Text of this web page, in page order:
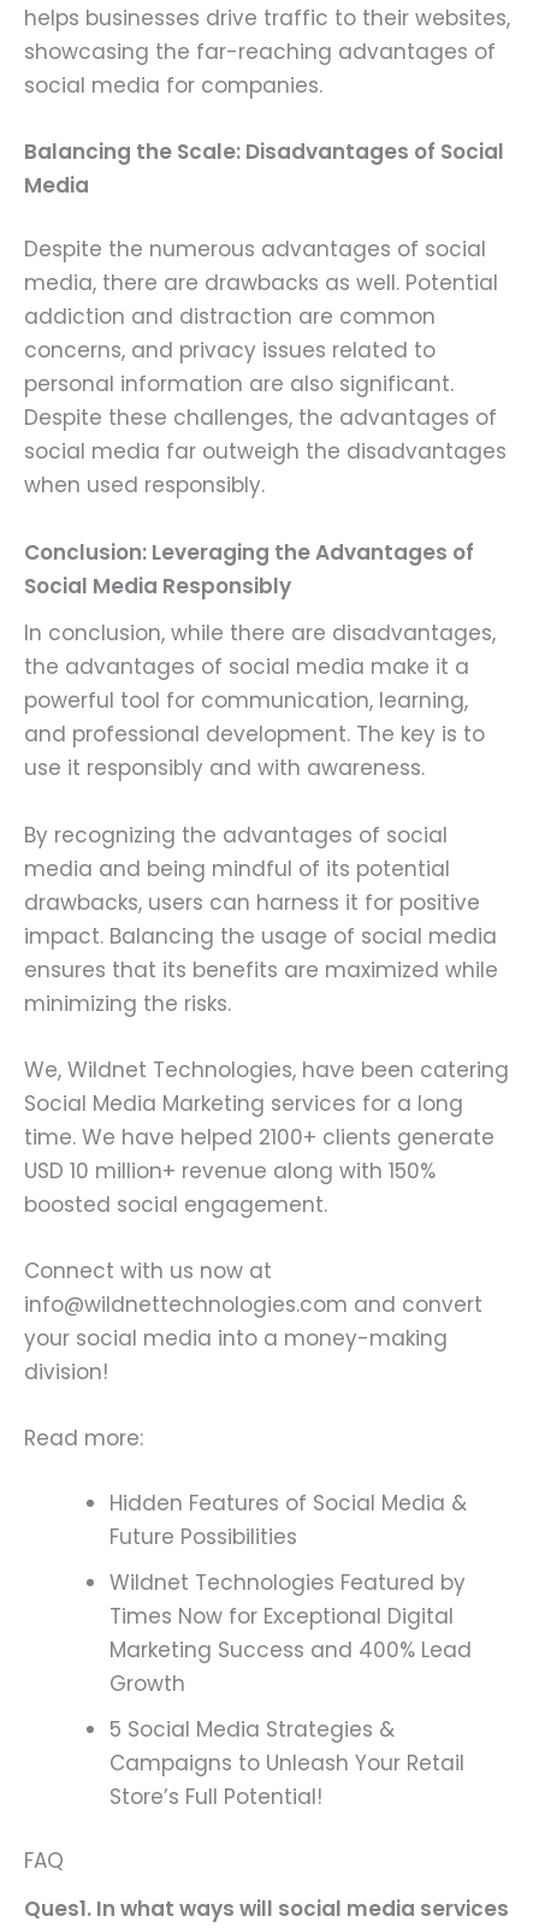
helps businesses drive traffic to their websites,
showcasing the far-reaching advantages of
social media for companies.
Balancing the Scale: Disadvantages of Social
Media
Despite the numerous advantages of social
media, there are drawbacks as well. Potential
addiction and distraction are common
concerns, and privacy issues related to
personal information are also significant.
Despite these challenges, the advantages of
social media far outweigh the disadvantages
when used responsibly.
Conclusion: Leveraging the Advantages of
Social Media Responsibly
In conclusion, while there are disadvantages,
the advantages of social media make it a
powerful tool for communication, learning,
and professional development. The key is to
use it responsibly and with awareness.
By recognizing the advantages of social
media and being mindful of its potential
drawbacks, users can harness it for positive
impact. Balancing the usage of social media
ensures that its benefits are maximized while
minimizing the risks.
We, Wildnet Technologies, have been catering
Social Media Marketing services for a long
time. We have helped 2100+ clients generate
USD 10 million+ revenue along with 150%
boosted social engagement.
Connect with us now at
info@wildnettechnologies.com and convert
your social media into a money-making
division!
Read more:
Hidden Features of Social Media &
Future Possibilities
Wildnet Technologies Featured by
Times Now for Exceptional Digital
Marketing Success and 400% Lead
Growth
5 Social Media Strategies &
Campaigns to Unleash Your Retail
Store’s Full Potential!
FAQ
Ques1. In what ways will social media services